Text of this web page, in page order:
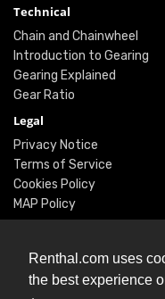
Renthal.com uses
the best experience
Technical
Chain and Chainwheel
Introduction to Gearing
Gearing Explained
Gear Ratio
Legal
Privacy Notice
Terms of Service
Cookies Policy
MAP Policy
Social
Instagram